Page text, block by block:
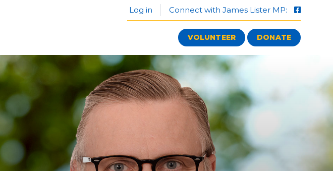
Log in Connect with James Lister MP:
VOLUNTEER DONATE